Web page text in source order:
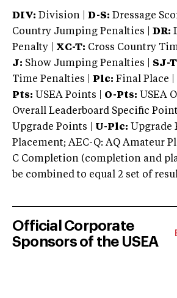
DIV: Division | D-S: Dressage
Country Jumping Penalties |
DR:
Penalty | XC-T: Cross Country
J: Show Jumping Penalties | SJ-
Time Penalties |
Plc: Final Place |
Pts: USEA Points | O-Pts: USEA
Overall Leaderboard Specific
Upgrade Points | U-Plc: Upgrade
Placement; AEC-Q: AQ Amateur
C Completion (completion and
be combined to equal 2 set of
Official Corporate
Sponsors of the USEA